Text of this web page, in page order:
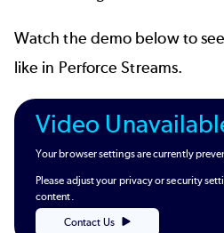
Watch the demo below to
like in Perforce Streams.
Video
Your browser settings are currently
Please adjust your privacy or security
content.
Contact Us